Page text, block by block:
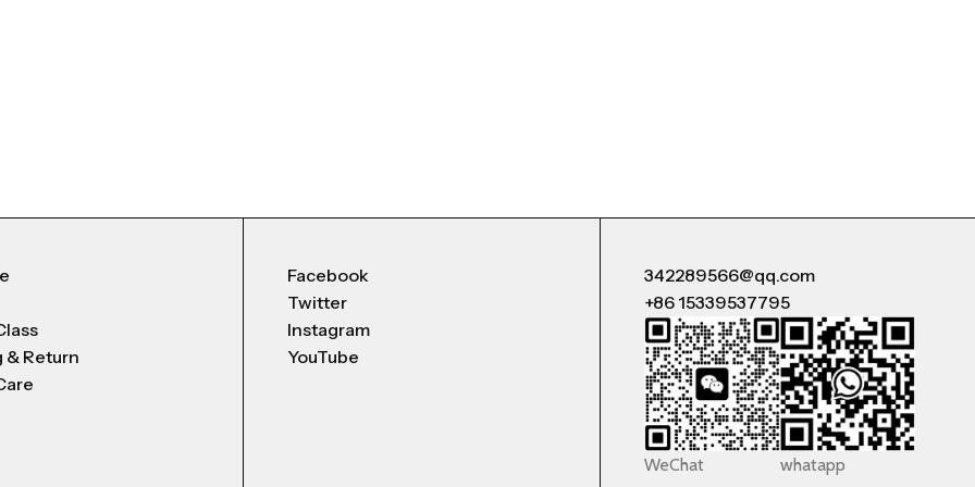
& Return
Facebook
Twitter
Instagram
YouTube
342289566@qq.com
+86 15339537795
WeChat whatapp